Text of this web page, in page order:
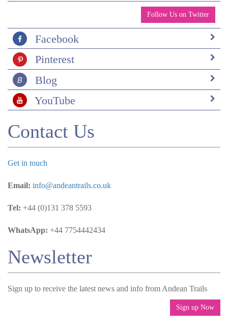
Follow Us on Twitter
Facebook
Pinterest
Blog
YouTube
Contact Us
Get in touch
Email: info@andeantrails.co.uk
Tel: +44 (0)131 378 5593
WhatsApp: +44 7754442434
Newsletter
Sign up to receive the latest news and info from Andean Trails
Sign up Now